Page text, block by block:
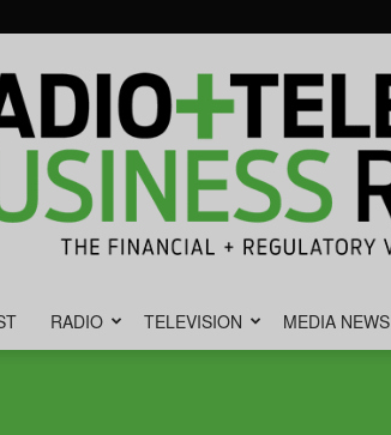
RADIO TELEVISION MEDIA NEWS